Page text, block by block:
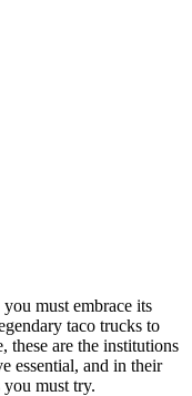
must embrace its
taco trucks to
these are the institutions
essential, and in their
must try.